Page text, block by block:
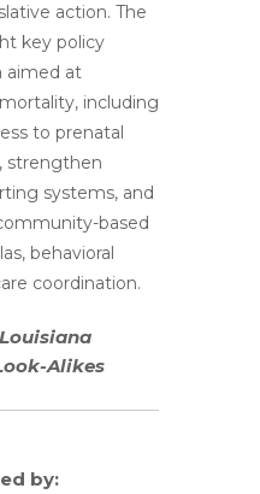
action. The
key policy
aimed at
including
to prenatal
strengthen
systems, and
based
behavioral
coordination.
Alikes
by: